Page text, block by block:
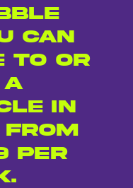
CAN
TO OR
A
IN
PER